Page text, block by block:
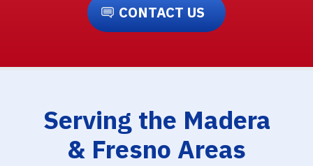
CONTACT US
Serving the Madera
& Fresno Areas